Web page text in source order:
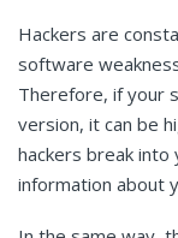
Hackers are
software
Therefore, if your
version, it can be
hackers break
information about